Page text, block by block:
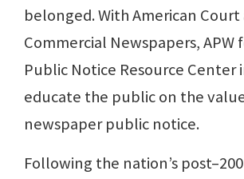
belonged. With American Court
Commercial Newspapers,
Public Notice Resource Center
educate the public on the
newspaper public notice.
Following the nation’s